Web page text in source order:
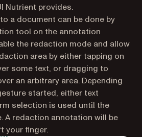
Nutrient provides.
a document can be done by
tool on the annotation
the redaction mode and allow
area by either tapping on
some text, or dragging to
an arbitrary area. Depending
started, either text
selection is used until the
A redaction annotation will be
your finger.